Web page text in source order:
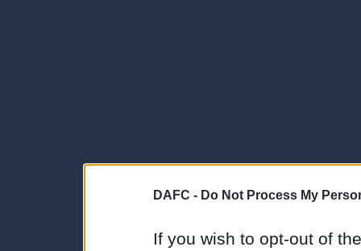
DAFC - Do Not Process My
If you wish to opt-out of